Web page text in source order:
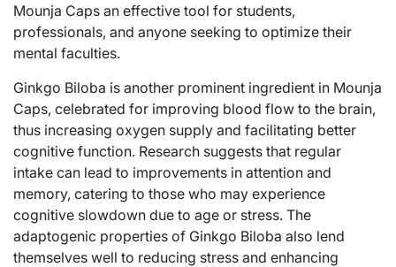
Mounja Caps an effective tool for students,
professionals, and anyone seeking to optimize their
mental faculties.
Ginkgo Biloba is another prominent ingredient in Mounja
Caps, celebrated for improving blood flow to the brain,
thus increasing oxygen supply and facilitating better
cognitive function. Research suggests that regular
intake can lead to improvements in attention and
memory, catering to those who may experience
cognitive slowdown due to age or stress. The
adaptogenic properties of Ginkgo Biloba also lend
themselves well to reducing stress and enhancing